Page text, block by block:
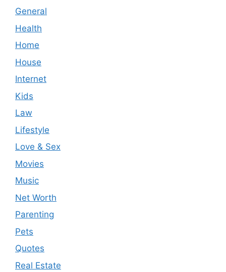
General
Health
Home
House
Internet
Kids
Law
Lifestyle
Love & Sex
Movies
Music
Net Worth
Parenting
Pets
Quotes
Real Estate